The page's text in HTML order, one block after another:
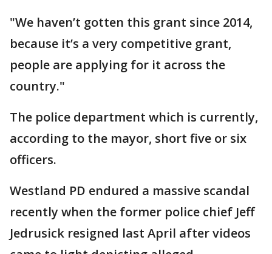
"We haven’t gotten this grant since 2014,
because it’s a very competitive grant,
people are applying for it across the
country."
The police department which is currently,
according to the mayor, short five or six
officers.
Westland PD endured a massive scandal
recently when the former police chief Jeff
Jedrusick resigned last April after videos